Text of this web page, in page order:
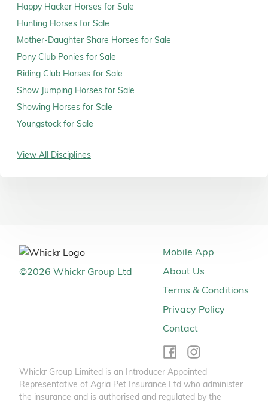
Happy Hacker Horses for Sale
Hunting Horses for Sale
Mother-Daughter Share Horses for Sale
Pony Club Ponies for Sale
Riding Club Horses for Sale
Show Jumping Horses for Sale
Showing Horses for Sale
Youngstock for Sale
View All Disciplines
©2026 Whickr Group Ltd
Mobile App
About Us
Terms & Conditions
Privacy Policy
Contact
Whickr Group Limited is an Introducer Appointed
Representative of Agria Pet Insurance Ltd who administer
the insurance and is authorised and regulated by the